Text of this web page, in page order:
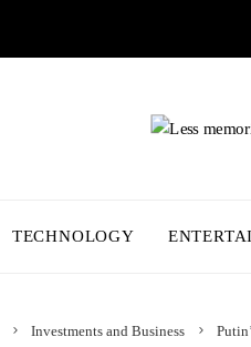
TECHNOLOGY
Investments and Business